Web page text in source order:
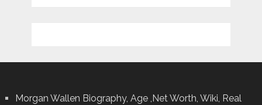
Morgan Wallen Biography, Age ,Net Worth, Wiki, Real